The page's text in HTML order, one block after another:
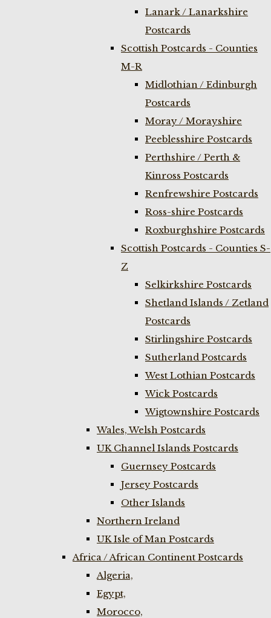
Lanark / Lanarkshire
Postcards
Scottish Postcards - Counties
M-R
Midlothian / Edinburgh
Postcards
Moray / Morayshire
Peeblesshire Postcards
Perthshire / Perth &
Kinross Postcards
Renfrewshire Postcards
Ross-shire Postcards
Roxburghshire Postcards
Scottish Postcards - Counties S-
Z
Selkirkshire Postcards
Shetland Islands / Zetland
Postcards
Stirlingshire Postcards
Sutherland Postcards
West Lothian Postcards
Wick Postcards
Wigtownshire Postcards
Wales, Welsh Postcards
UK Channel Islands Postcards
Guernsey Postcards
Jersey Postcards
Other Islands
Northern Ireland
UK Isle of Man Postcards
Africa / African Continent Postcards
Algeria,
Egypt,
Morocco,